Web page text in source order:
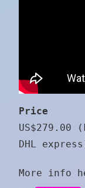
Price
US$279.00
DHL
More info